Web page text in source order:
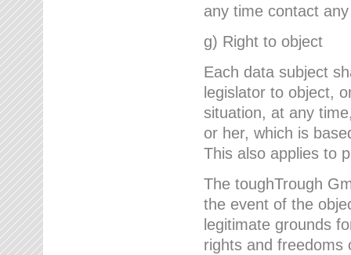
any time contact
g) Right to object
Each data subject
legislator to object,
situation, at any
or her, which is
This also applies to
The toughTrough
the event of the
legitimate grounds
rights and freedoms